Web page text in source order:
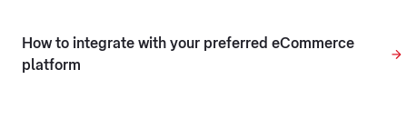
How to integrate with your preferred eCommerce
platform